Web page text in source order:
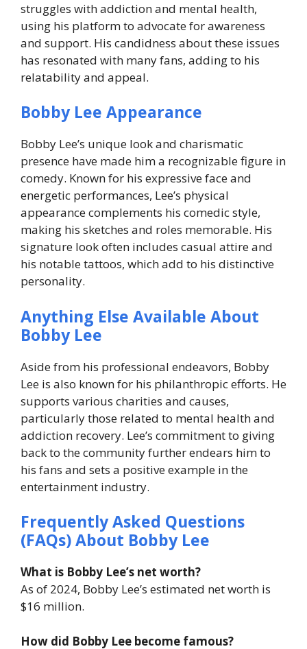
struggles with addiction and mental health,
using his platform to advocate for awareness
and support. His candidness about these issues
has resonated with many fans, adding to his
relatability and appeal.
Bobby Lee Appearance
Bobby Lee’s unique look and charismatic
presence have made him a recognizable figure in
comedy. Known for his expressive face and
energetic performances, Lee’s physical
appearance complements his comedic style,
making his sketches and roles memorable. His
signature look often includes casual attire and
his notable tattoos, which add to his distinctive
personality.
Anything Else Available About
Bobby Lee
Aside from his professional endeavors, Bobby
Lee is also known for his philanthropic efforts. He
supports various charities and causes,
particularly those related to mental health and
addiction recovery. Lee’s commitment to giving
back to the community further endears him to
his fans and sets a positive example in the
entertainment industry.
Frequently Asked Questions
(FAQs) About Bobby Lee
What is Bobby Lee’s net worth?
As of 2024, Bobby Lee’s estimated net worth is
$16 million.
How did Bobby Lee become famous?